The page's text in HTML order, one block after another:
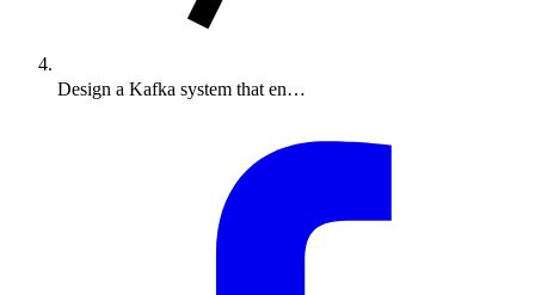
Design a Kafka system that en…